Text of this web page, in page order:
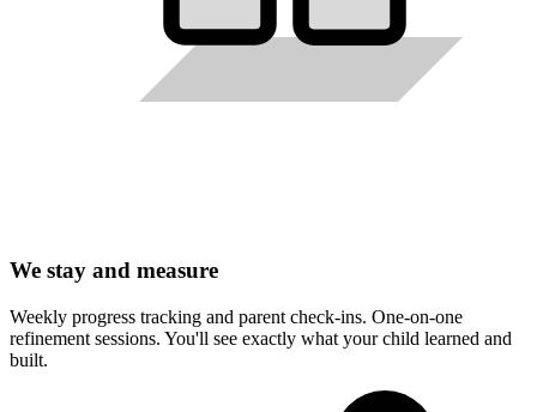
We stay and measure
Weekly progress tracking and parent check-ins. One-on-one
refinement sessions. You'll see exactly what your child learned and
built.